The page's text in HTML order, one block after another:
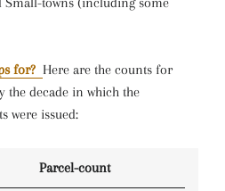
for? Here are the counts for
the decade in which the
were issued:
Parcel-count